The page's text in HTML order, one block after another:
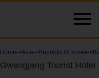
Home->Asia-> Republic Of Korea->
Gwangjang Tourist Hotel